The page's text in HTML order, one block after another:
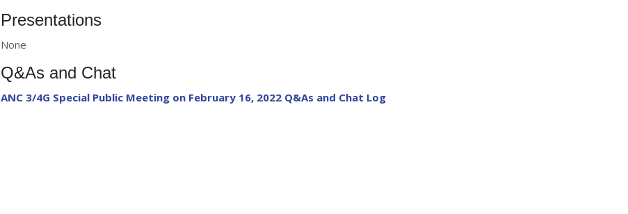
Presentations
None
Q&As and Chat
ANC 3/4G Special Public Meeting on February 16, 2022 Q&As and Chat Log